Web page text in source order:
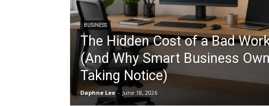
BUSINESS
The Hidden Cost of a Bad
(And Why Smart Business
Taking Notice)
Daphne Lee - June 18, 2026